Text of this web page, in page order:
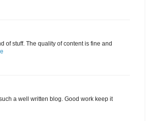
of stuff. The quality of content is fine and
a well written blog. Good work keep it